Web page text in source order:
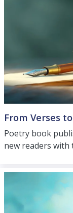
Poetry book
new readers
publishers.